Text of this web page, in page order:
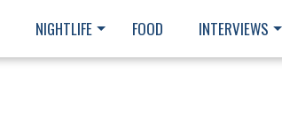
NIGHTLIFE FOOD INTERVIEWS